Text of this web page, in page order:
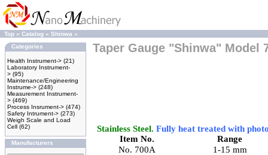
Top » Catalog » Shinwa »
Categories
Health Instrument-> (21)
Laboratory Instrument-
> (95)
Maintenance/Engineering
Instrume-> (248)
Measurement Instrument-
> (469)
Process Insrument-> (474)
Safety Intrument-> (273)
Weigh Scale and Load
Cell (62)
Manufacturers
Taper Gauge "Shinwa" Model
Stainless Steel.Fully heat treated with
Item No.
Range
No. 700A
1-15 mm